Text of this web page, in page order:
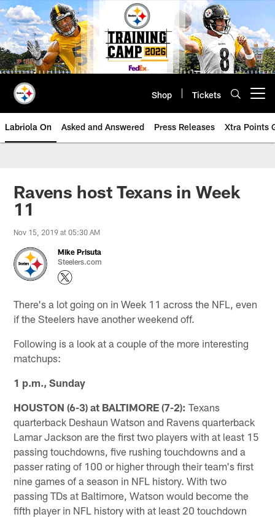
Skip
to
main
content
Shop Tickets
Labriola On Asked and Answered Press Releases Xtra Points
Ravens host Texans in Week
11
Nov 15, 2019 at 05:30 AM
Mike Prisuta
Steelers.com
There's a lot going on in Week 11 across the NFL, even
if the Steelers have another weekend off.
Following is a look at a couple of the more interesting
matchups:
1 p.m., Sunday
HOUSTON (6-3) at BALTIMORE (7-2): Texans
quarterback Deshaun Watson and Ravens quarterback
Lamar Jackson are the first two players with at least 15
passing touchdowns, five rushing touchdowns and a
passer rating of 100 or higher through their team's first
nine games of a season in NFL history. With two
passing TDs at Baltimore, Watson would become the
fifth player in NFL history with at least 20 touchdown